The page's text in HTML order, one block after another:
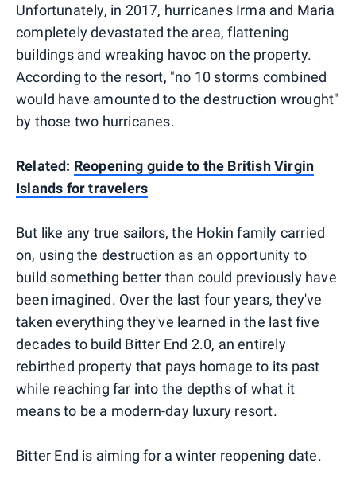
Unfortunately, in 2017, hurricanes Irma and Maria
completely devastated the area, flattening
buildings and wreaking havoc on the property.
According to the resort, "no 10 storms combined
would have amounted to the destruction wrought"
by those two hurricanes.
Related: Reopening guide to the British Virgin
Islands for travelers
But like any true sailors, the Hokin family carried
on, using the destruction as an opportunity to
build something better than could previously have
been imagined. Over the last four years, they've
taken everything they've learned in the last five
decades to build Bitter End 2.0, an entirely
rebirthed property that pays homage to its past
while reaching far into the depths of what it
means to be a modern-day luxury resort.
Bitter End is aiming for a winter reopening date.